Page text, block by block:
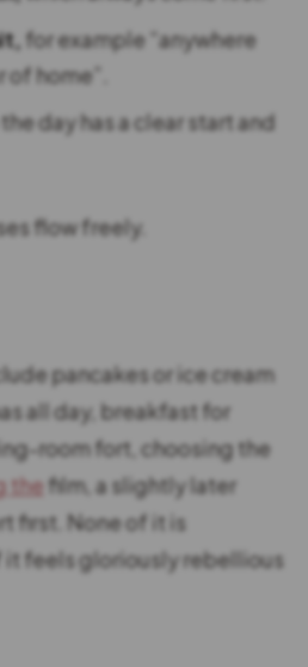
for example “anywhere
home”.
day has a clear start and
flow freely.
pancakes or ice cream
all day, breakfast for
room fort, choosing the
the film, a slightly later
first. None of it is
it feels gloriously rebellious